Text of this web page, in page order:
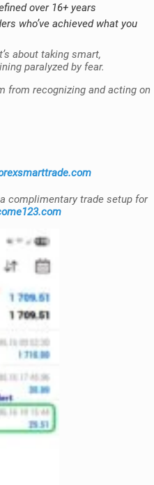
over 16+ years
who’ve achieved what you
about taking smart,
paralyzed by fear.
from recognizing and acting on
complimentary trade setup for